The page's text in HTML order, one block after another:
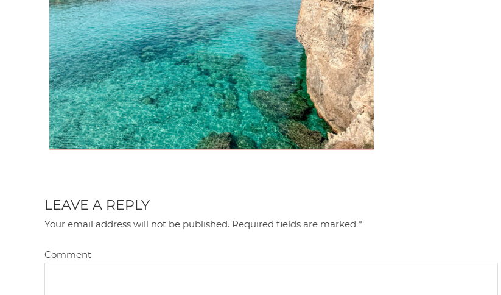
LEAVE A REPLY
Your email address will not be published. Required fields are marked*
Comment